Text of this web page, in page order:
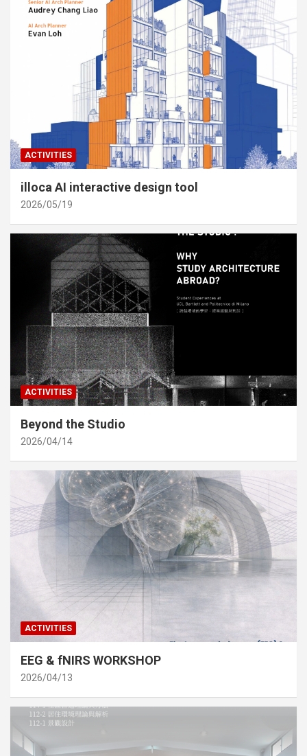
ACTIVITIES
illoca AI interactive design tool
2026/05/19
ACTIVITIES
Beyond the Studio
2026/04/14
ACTIVITIES
EEG & fNIRS WORKSHOP
2026/04/13